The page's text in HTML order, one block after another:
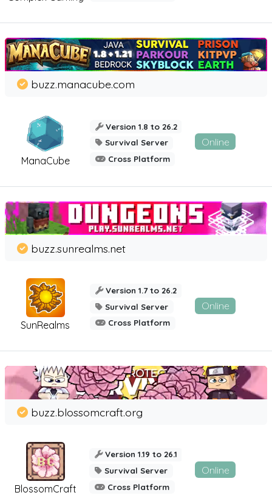
ManaCube
buzz.manacube.com
Version 1.8 to 26.2
Survival Server
Cross Platform
Online
SunRealms
buzz.sunrealms.net
Version 1.7 to 26.2
Survival Server
Cross Platform
Online
BlossomCraft
buzz.blossomcraft.org
Version 1.19 to 26.1
Survival Server
Cross Platform
Online